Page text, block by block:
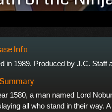
Info
in 1989. Produced by J.C. Staff
1580, a man named Lord
all who stand in their way.